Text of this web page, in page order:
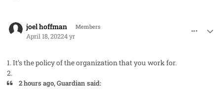
joel hoffman Members
April 18, 20224 yr
1. It’s the policy of the organization that you work for.
2.
2 hours ago, Guardian said: